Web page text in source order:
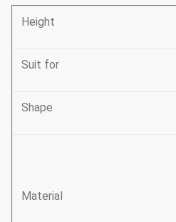
Height
Suit for
Shape
Material